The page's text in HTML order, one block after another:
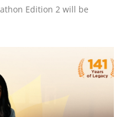
Edition 2 will be